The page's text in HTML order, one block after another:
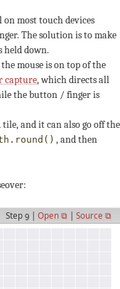
most touch devices
The solution is to make
held down.
mouse is on top of the
capture, which directs all
the button / finger is
and it can also go off the
, and then
Step 9 |Open ⧉ |Source ⧉